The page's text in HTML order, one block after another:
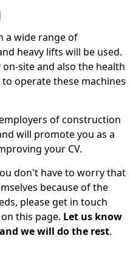
a wide range of
heavy lifts will be used.
site and also the health
operate these machines
of construction
will promote you as a
your CV.
don't have to worry that
because of the
please get in touch
this page. Let us know
we will do the rest.